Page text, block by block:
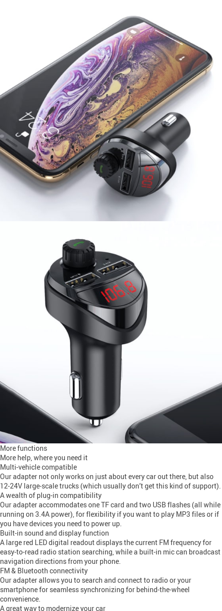
More functions
More help, where you need it
Multi-vehicle compatible
Our adapter not only works on just about every car out there, but also
12-24V large-scale trucks (which usually don’t get this kind of support).
A wealth of plug-in compatibility
Our adapter accommodates one TF card and two USB flashes (all while
running on 3.4A power), for flexibility if you want to play MP3 files or if
you have devices you need to power up.
Built-in sound and display function
A large red LED digital readout displays the current FM frequency for
easy-to-read radio station searching, while a built-in mic can broadcast
navigation directions from your phone.
FM & Bluetooth connectivity
Our adapter allows you to search and connect to radio or your
smartphone for seamless synchronizing for behind-the-wheel
convenience.
A great way to modernize your car